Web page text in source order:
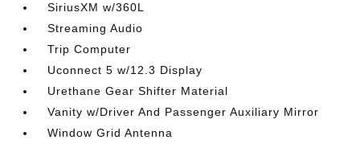
SiriusXM w/360L
Streaming Audio
Trip Computer
Uconnect 5 w/12.3 Display
Urethane Gear Shifter Material
Vanity w/Driver And Passenger Auxiliary Mirror
Window Grid Antenna